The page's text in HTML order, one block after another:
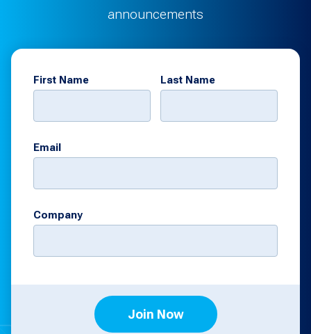
announcements
First Name Last Name
Email
Company
Join Now